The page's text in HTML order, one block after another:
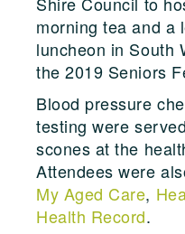
morning tea and a
luncheon in South
the 2019 Seniors
Blood pressure
testing were
scones at the
Attendees were
My Aged Care,
Health Record.